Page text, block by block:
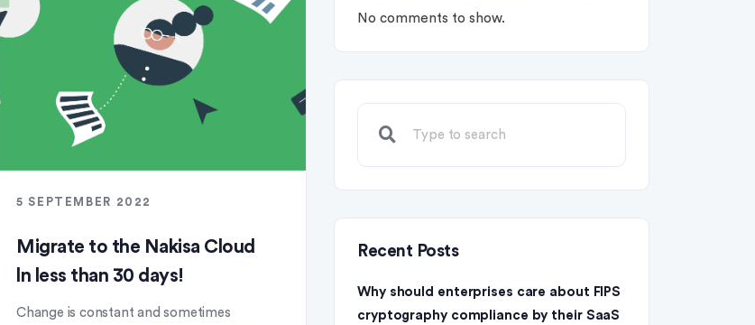
5 SEPTEMBER 2022
Migrate to the Nakisa Cloud
ln less than 30 days!
Change is constant and sometimes
No comments to show.
Recent Posts
Why should enterprises care about FIPS
cryptography compliance by their SaaS